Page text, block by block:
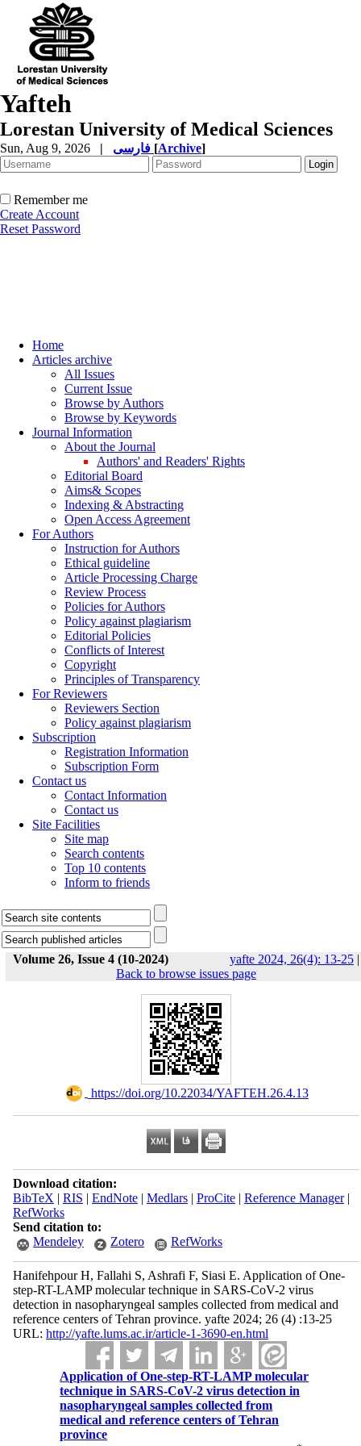
Yafteh
Lorestan University of Medical Sciences
Sun, Aug 9, 2026 | [Archive]
Remember me
Create Account
Reset Password
Home
Articles archive
All Issues
Current Issue
Browse by Authors
Browse by Keywords
Journal Information
About the Journal
Authors' and Readers' Rights
Editorial Board
Aims& Scopes
Indexing & Abstracting
Open Access Agreement
For Authors
Instruction for Authors
Ethical guideline
Article Processing Charge
Review Process
Policies for Authors
Policy against plagiarism
Editorial Policies
Conflicts of Interest
Copyright
Principles of Transparency
For Reviewers
Reviewers Section
Policy against plagiarism
Subscription
Registration Information
Subscription Form
Contact us
Contact Information
Contact us
Site Facilities
Site map
Search contents
Top 10 contents
Inform to friends
Volume 26, Issue 4 (10-2024) yafte 2024, 26(4): 13-25 |
Back to browse issues page
‎ https://doi.org/10.22034/YAFTEH.26.4.13
Download citation:
BibTeX | RIS | EndNote| Medlars| ProCite| Reference Manager|
RefWorks
Send citation to:
Mendeley
Zotero RefWorks
Hanifehpour H, Fallahi S, Ashrafi F, Siasi E. Application of One-
step-RT-LAMP molecular technique in SARS-CoV-2 virus
detection in nasopharyngeal samples collected from medical and
reference centers of Tehran province. yafte 2024; 26 (4) :13-25
URL: http://yafte.lums.ac.ir/article-1-3690-en.html
Application of One-step-RT-LAMP molecular
technique in SARS-CoV-2 virus detection in
nasopharyngeal samples collected from
medical and reference centers of Tehran
province